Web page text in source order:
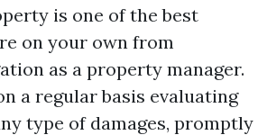
is one of the best
on your own from
as a property manager.
a regular basis evaluating
type of damages, promptly